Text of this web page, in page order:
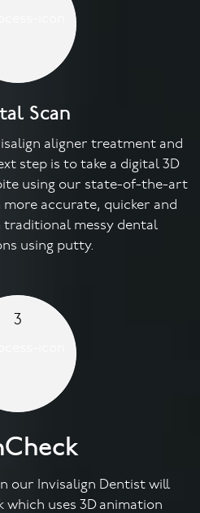
Scan
aligner treatment and
step is to take a digital 3D
using our state-of-the-art
more accurate, quicker and
traditional messy dental
using putty.
3
our Invisalign Dentist will
which uses 3D animation